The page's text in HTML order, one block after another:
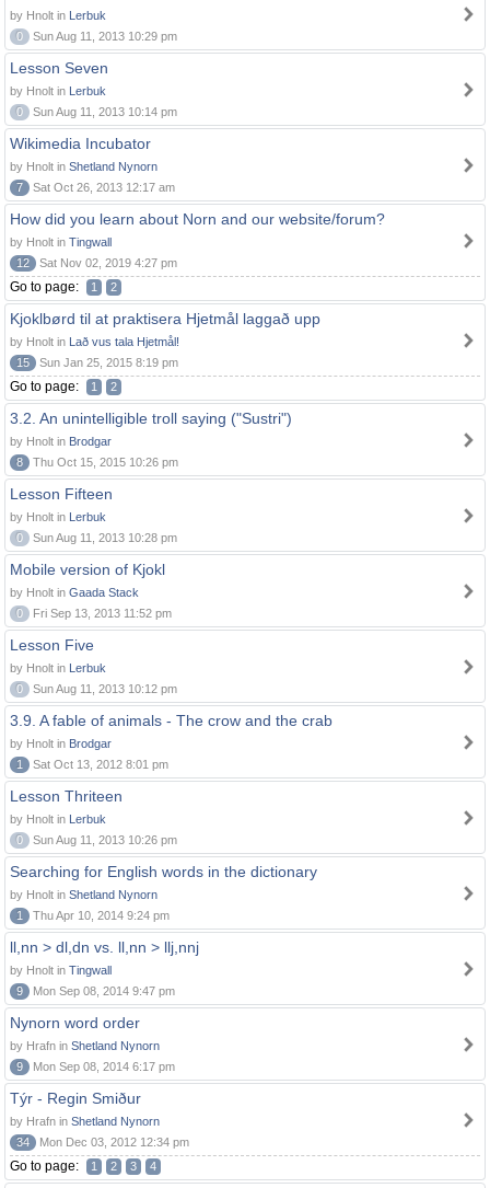
by Hnolt in Lerbuk
0
Sun Aug 11, 2013 10:29 pm
Lesson Seven
by Hnolt in Lerbuk
0
Sun Aug 11, 2013 10:14 pm
Wikimedia Incubator
by Hnolt in Shetland Nynorn
7
Sat Oct 26, 2013 12:17 am
How did you learn about Norn and our website/forum?
by Hnolt in Tingwall
12
Sat Nov 02, 2019 4:27 pm
Go to page: 1 2
Kjoklbørd til at praktisera Hjetmål laggað upp
by Hnolt in Lað vus tala Hjetmål!
15
Sun Jan 25, 2015 8:19 pm
Go to page: 1 2
3.2. An unintelligible troll saying ("Sustri")
by Hnolt in Brodgar
8
Thu Oct 15, 2015 10:26 pm
Lesson Fifteen
by Hnolt in Lerbuk
0
Sun Aug 11, 2013 10:28 pm
Mobile version of Kjokl
by Hnolt in Gaada Stack
0
Fri Sep 13, 2013 11:52 pm
Lesson Five
by Hnolt in Lerbuk
0
Sun Aug 11, 2013 10:12 pm
3.9. A fable of animals - The crow and the crab
by Hnolt in Brodgar
1
Sat Oct 13, 2012 8:01 pm
Lesson Thriteen
by Hnolt in Lerbuk
0
Sun Aug 11, 2013 10:26 pm
Searching for English words in the dictionary
by Hnolt in Shetland Nynorn
1
Thu Apr 10, 2014 9:24 pm
ll,nn > dl,dn vs. ll,nn > llj,nnj
by Hnolt in Tingwall
9
Mon Sep 08, 2014 9:47 pm
Nynorn word order
by Hrafn in Shetland Nynorn
9
Mon Sep 08, 2014 6:17 pm
Týr - Regin Smiður
by Hrafn in Shetland Nynorn
34
Mon Dec 03, 2012 12:34 pm
Go to page: 1 2 3 4